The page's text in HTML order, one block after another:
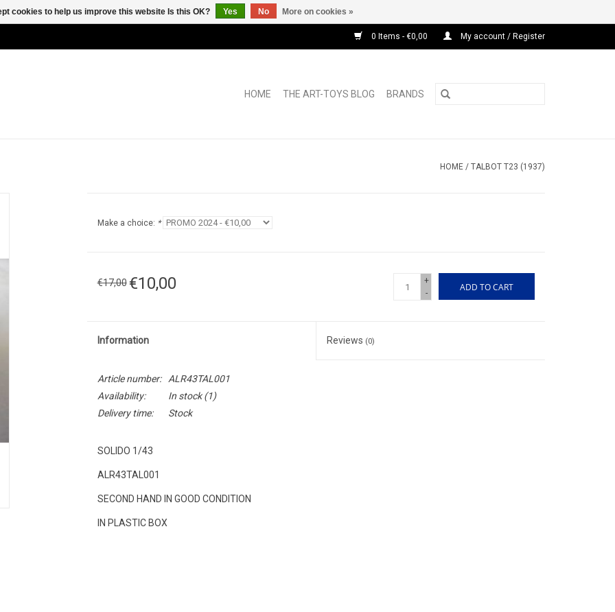
0 Items - €0,00 My account / Register
HOME THE ART-TOYS BLOG BRANDS
HOME / TALBOT T23 (1937)
Make a choice: *
€17,00 €10,00
+
-
ADD TO CART
Information Reviews (0)
Article number:
ALR43TAL001
Availability:
In stock(1)
Delivery time:
Stock
SOLIDO 1/43
ALR43TAL001
SECOND HAND IN GOOD CONDITION
IN PLASTIC BOX
cookies to help us improve this website Is this OK? Yes No More on cookies »